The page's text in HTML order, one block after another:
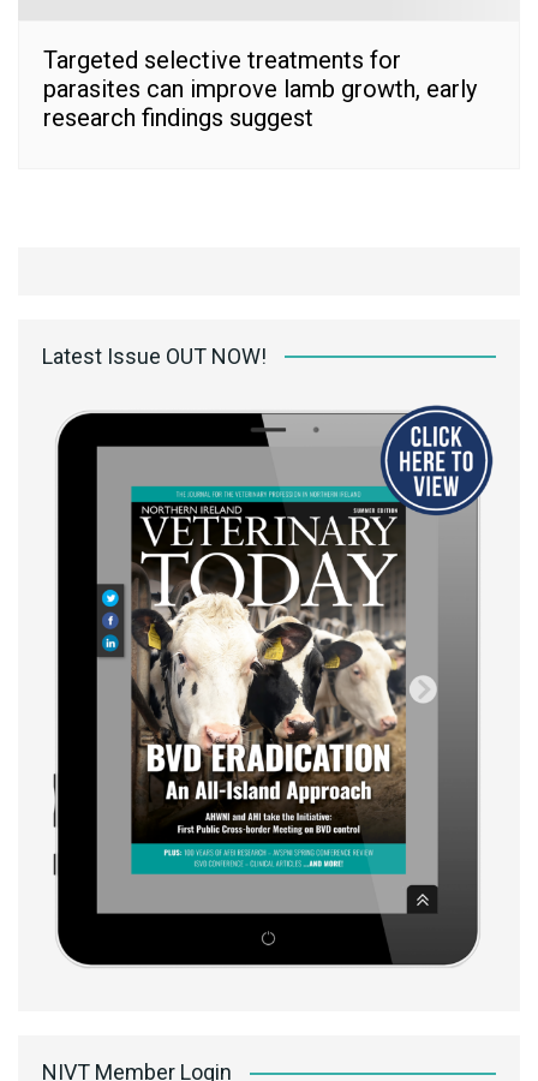
Targeted selective treatments for
parasites can improve lamb growth, early
research findings suggest
Latest Issue OUT NOW!
NIVT Member Login